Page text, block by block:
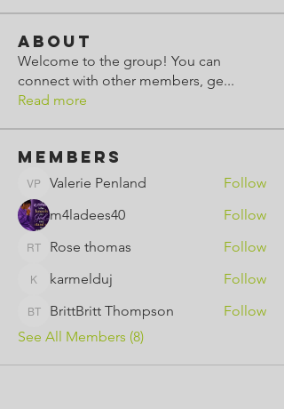
About
Welcome to the group! You can
connect with other members, ge...
Read more
Members
Valerie Penland
Valerie Penland
Follow
m4ladees40
Follow
Rose thomas
Rose thomas Follow
karmelduj
karmelduj Follow
BrittBritt Thompson
BrittBritt Thompson
Follow
See All Members (8)